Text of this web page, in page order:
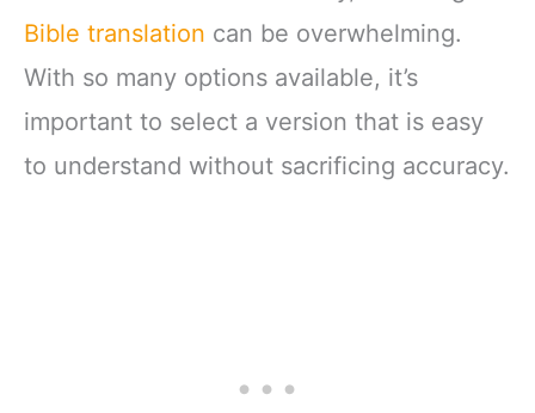
Bible translation can be overwhelming.
With so many options available, it’s
important to select a version that is easy
to understand without sacrificing accuracy.